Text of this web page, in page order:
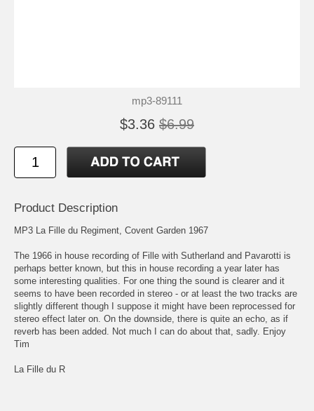
mp3-89111
$3.36 $6.99
Product Description
MP3 La Fille du Regiment, Covent Garden 1967
The 1966 in house recording of Fille with Sutherland and Pavarotti is
perhaps better known, but this in house recording a year later has
some interesting qualities. For one thing the sound is clearer and it
seems to have been recorded in stereo - or at least the two tracks are
slightly different though I suppose it might have been reprocessed for
stereo effect later on. On the downside, there is quite an echo, as if
reverb has been added. Not much I can do about that, sadly. Enjoy
Tim
La Fille du R